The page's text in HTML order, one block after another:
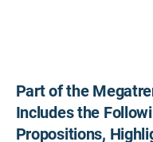
Part of the
Includes the
Propositions,